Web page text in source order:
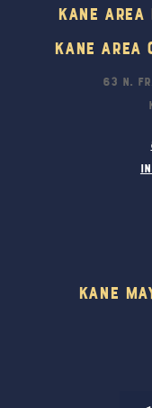
Kane
Kane Area
63 N.
Kane